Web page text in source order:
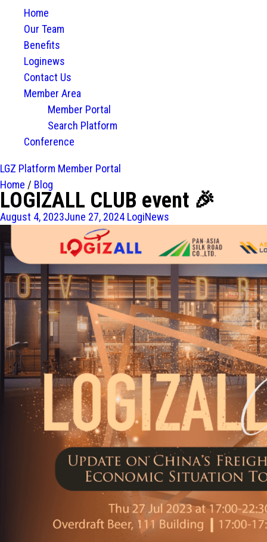
Home
Our Team
Benefits
Loginews
Contact Us
Member Area
Member Portal
Search Platform
Conference
LGZ Platform Member Portal
Home / Blog
LOGIZALL CLUB event 🎉
August 4, 2023June 27, 2024 LogiNews